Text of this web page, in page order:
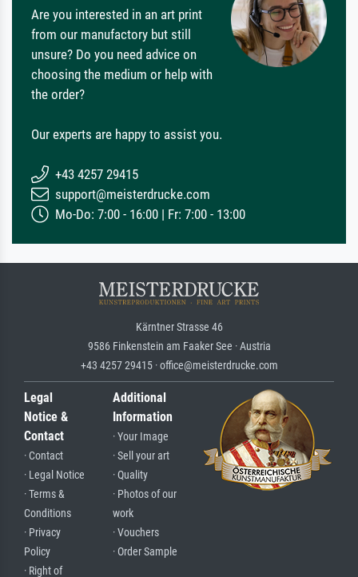
Are you interested in an art print
from our manufactory but still
unsure? Do you need advice on
choosing the medium or help with
the order?
Our experts are happy to assist you.
+43 4257 29415
support@meisterdrucke.com
Mo-Do: 7:00 - 16:00 | Fr: 7:00 - 13:00
Kärntner Strasse 46
9586 Finkenstein am Faaker See · Austria
+43 4257 29415 · office@meisterdrucke.com
Legal
Notice &
Contact
· Contact
· Legal Notice
· Terms &
Conditions
· Privacy
Policy
· Right of
Additional
Information
· Your Image
· Sell your art
· Quality
· Photos of our
work
· Vouchers
· Order Sample